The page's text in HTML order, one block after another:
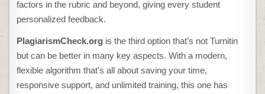
factors in the rubric and beyond, giving every student
personalized feedback.
PlagiarismCheck.org is the third option that’s not Turnitin
but can be better in many key aspects. With a modern,
flexible algorithm that’s all about saving your time,
responsive support, and unlimited training, this one has